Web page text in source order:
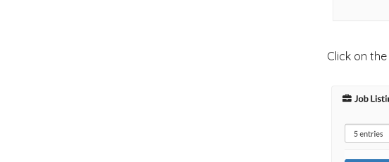
Click on the